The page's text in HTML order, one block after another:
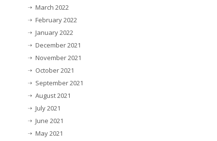
March 2022
February 2022
January 2022
December 2021
November 2021
October 2021
September 2021
August 2021
July 2021
June 2021
May 2021